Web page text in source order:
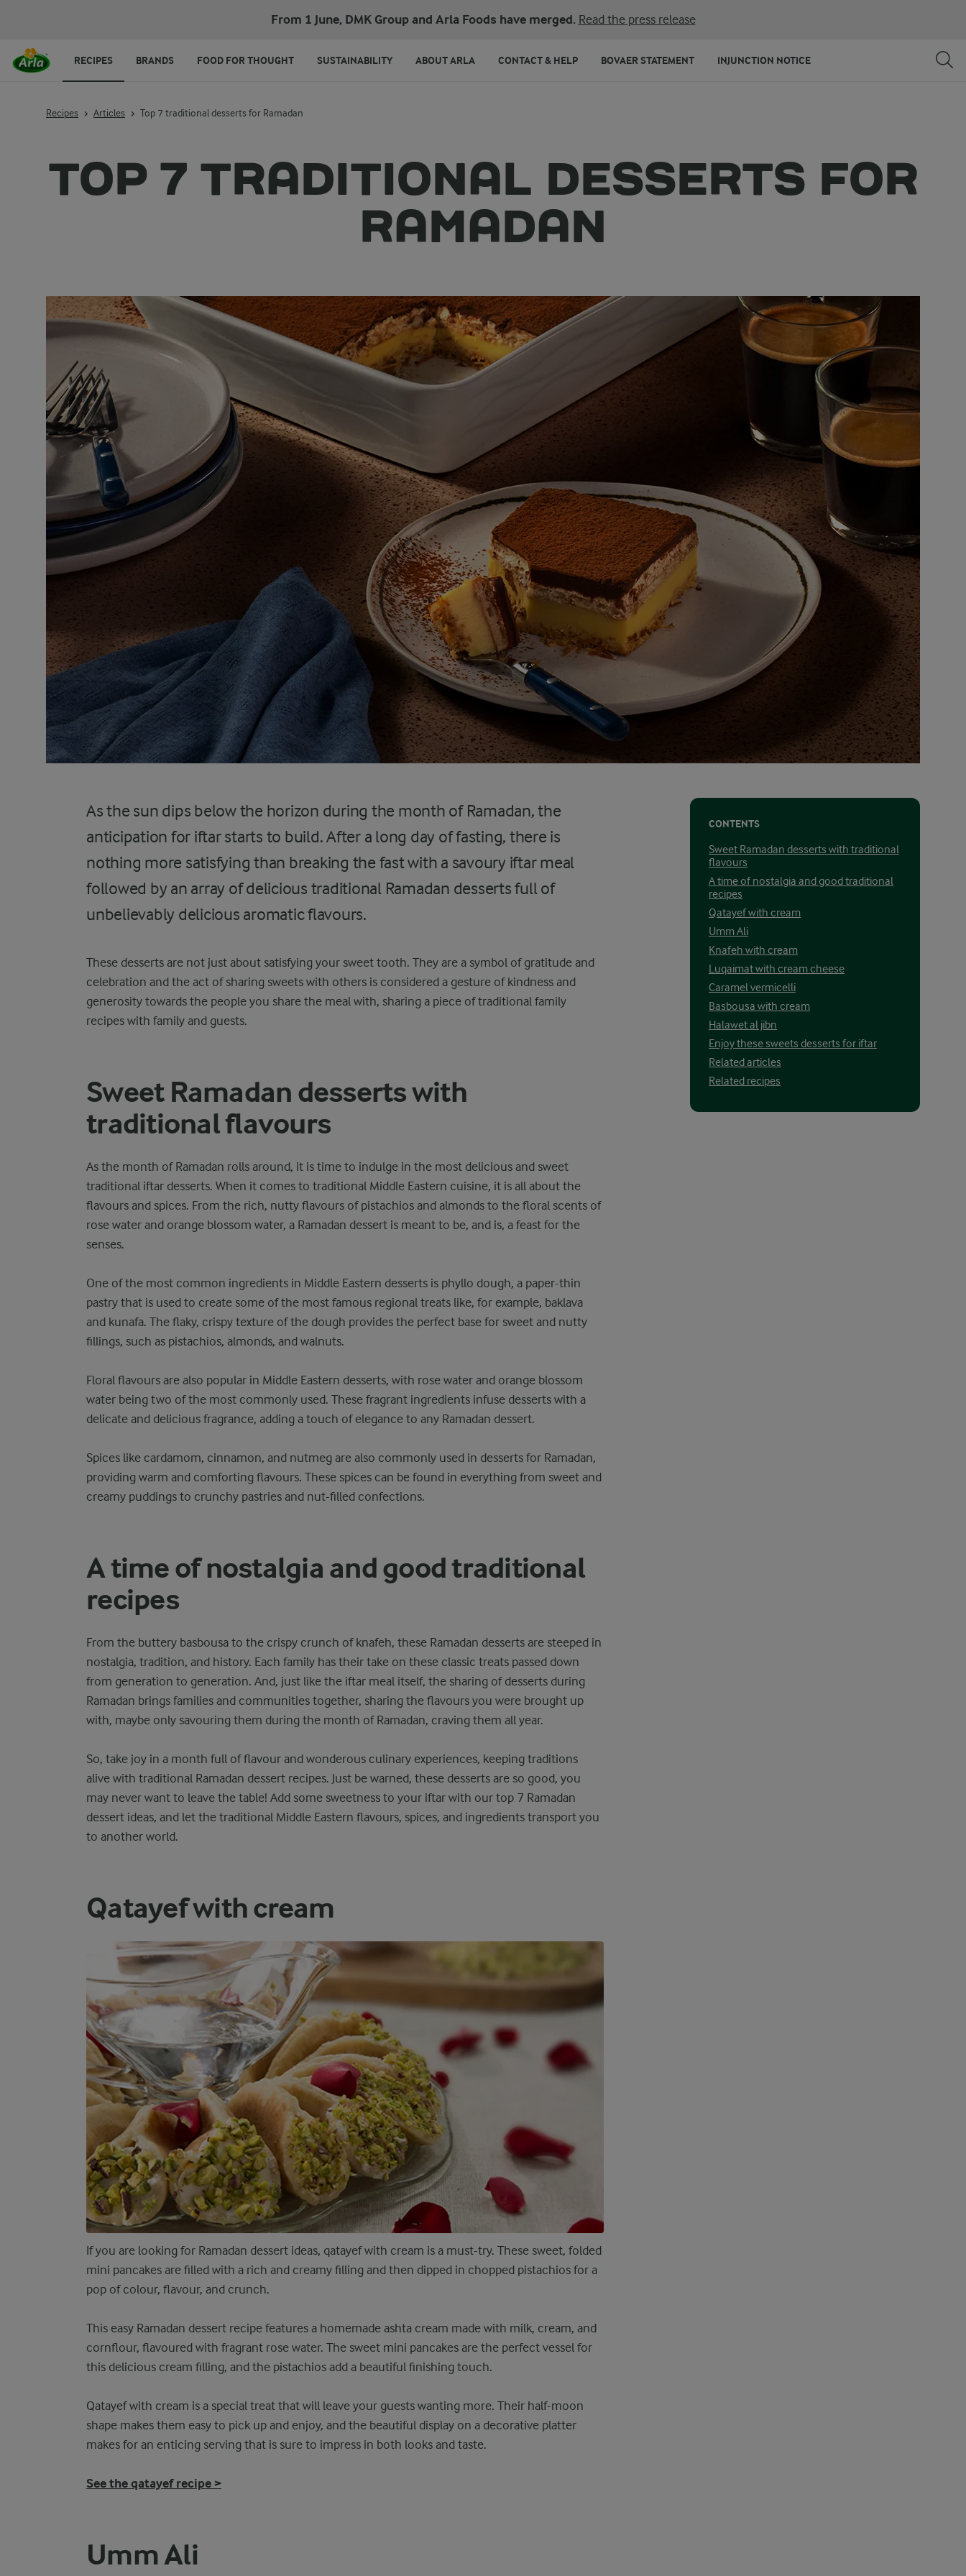
From 1 June, DMK Group and Arla Foods have merged. Read the press release
RECIPES BRANDS FOOD FOR THOUGHT SUSTAINABILITY ABOUT ARLA CONTACT & HELP BOVAER STATEMENT INJUNCTION NOTICE
Recipes Articles Top 7 traditional desserts for Ramadan
TOP 7 TRADITIONAL DESSERTS FOR
RAMADAN
CONTENTS
Sweet Ramadan desserts with traditional
flavours
A time of nostalgia and good traditional
recipes
Qatayef with cream
Umm Ali
Knafeh with cream
Luqaimat with cream cheese
Caramel vermicelli
Basbousa with cream
Halawet al jibn
Enjoy these sweets desserts for iftar
Related articles
Related recipes
As the sun dips below the horizon during the month of Ramadan, the
anticipation for iftar starts to build. After a long day of fasting, there is
nothing more satisfying than breaking the fast with a savoury iftar meal
followed by an array of delicious traditional Ramadan desserts full of
unbelievably delicious aromatic flavours.
These desserts are not just about satisfying your sweet tooth. They are a symbol of gratitude and
celebration and the act of sharing sweets with others is considered a gesture of kindness and
generosity towards the people you share the meal with, sharing a piece of traditional family
recipes with family and guests.
Sweet Ramadan desserts with
traditional flavours
As the month of Ramadan rolls around, it is time to indulge in the most delicious and sweet
traditional iftar desserts. When it comes to traditional Middle Eastern cuisine, it is all about the
flavours and spices. From the rich, nutty flavours of pistachios and almonds to the floral scents of
rose water and orange blossom water, a Ramadan dessert is meant to be, and is, a feast for the
senses.
One of the most common ingredients in Middle Eastern desserts is phyllo dough, a paper-thin
pastry that is used to create some of the most famous regional treats like, for example, baklava
and kunafa. The flaky, crispy texture of the dough provides the perfect base for sweet and nutty
fillings, such as pistachios, almonds, and walnuts.
Floral flavours are also popular in Middle Eastern desserts, with rose water and orange blossom
water being two of the most commonly used. These fragrant ingredients infuse desserts with a
delicate and delicious fragrance, adding a touch of elegance to any Ramadan dessert.
Spices like cardamom, cinnamon, and nutmeg are also commonly used in desserts for Ramadan,
providing warm and comforting flavours. These spices can be found in everything from sweet and
creamy puddings to crunchy pastries and nut-filled confections.
A time of nostalgia and good traditional
recipes
From the buttery basbousa to the crispy crunch of knafeh, these Ramadan desserts are steeped in
nostalgia, tradition, and history. Each family has their take on these classic treats passed down
from generation to generation. And, just like the iftar meal itself, the sharing of desserts during
Ramadan brings families and communities together, sharing the flavours you were brought up
with, maybe only savouring them during the month of Ramadan, craving them all year.
So, take joy in a month full of flavour and wonderous culinary experiences, keeping traditions
alive with traditional Ramadan dessert recipes. Just be warned, these desserts are so good, you
may never want to leave the table! Add some sweetness to your iftar with our top 7 Ramadan
dessert ideas, and let the traditional Middle Eastern flavours, spices, and ingredients transport you
to another world.
Qatayef with cream
If you are looking for Ramadan dessert ideas, qatayef with cream is a must-try. These sweet, folded
mini pancakes are filled with a rich and creamy filling and then dipped in chopped pistachios for a
pop of colour, flavour, and crunch.
This easy Ramadan dessert recipe features a homemade ashta cream made with milk, cream, and
cornflour, flavoured with fragrant rose water. The sweet mini pancakes are the perfect vessel for
this delicious cream filling, and the pistachios add a beautiful finishing touch.
Qatayef with cream is a special treat that will leave your guests wanting more. Their half-moon
shape makes them easy to pick up and enjoy, and the beautiful display on a decorative platter
makes for an enticing serving that is sure to impress in both looks and taste.
See the qatayef recipe >
Umm Ali